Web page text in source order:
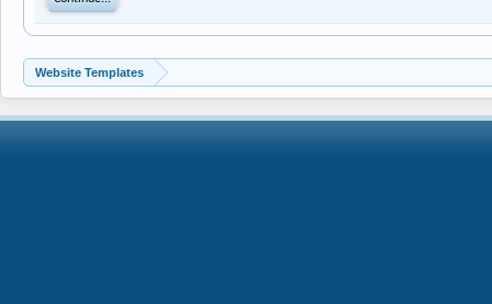
Website Templates